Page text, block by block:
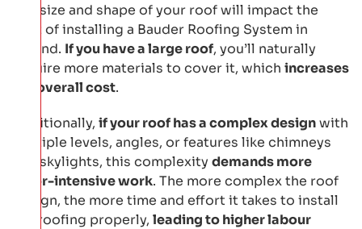
The size and shape of your roof will impact the
cost of installing a Bauder Roofing System in
Ireland. If you have a large roof, you’ll naturally
require more materials to cover it, which increases
the overall cost.
Additionally, if your roof has a complex designwith
multiple levels, angles, or features like chimneys
and skylights, this complexity demands more
labor-intensive work. The more complex the roof
design, the more time and effort it takes to install
the roofing properly, leading to higher labour